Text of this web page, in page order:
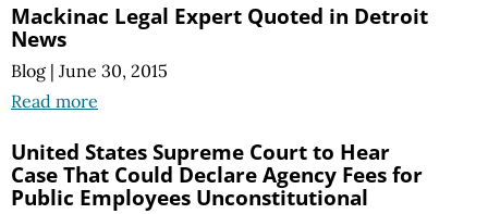
Mackinac Legal Expert Quoted in Detroit
News
Blog | June 30, 2015
Read more
United States Supreme Court to Hear
Case That Could Declare Agency Fees for
Public Employees Unconstitutional